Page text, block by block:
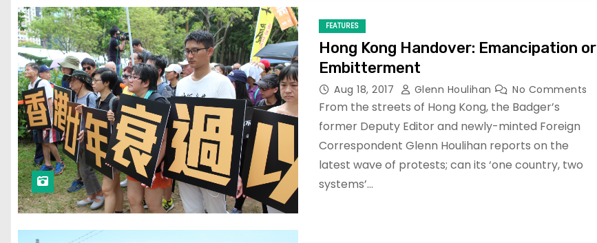
FEATURES
Hong Kong Handover: Emancipation or
Embitterment
Aug 18, 2017 Glenn Houlihan No Comments
From the streets of Hong Kong, the Badger’s
former Deputy Editor and newly-minted Foreign
Correspondent Glenn Houlihan reports on the
latest wave of protests; can its ‘one country, two
systems’…